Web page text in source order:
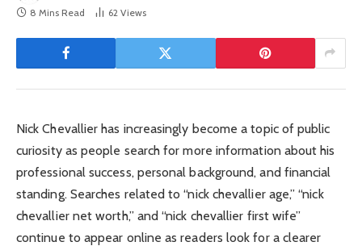
8 Mins Read
62 Views
Nick Chevallier has increasingly become a topic of public
curiosity as people search for more information about his
professional success, personal background, and financial
standing. Searches related to “nick chevallier age,” “nick
chevallier net worth,” and “nick chevallier first wife”
continue to appear online as readers look for a clearer